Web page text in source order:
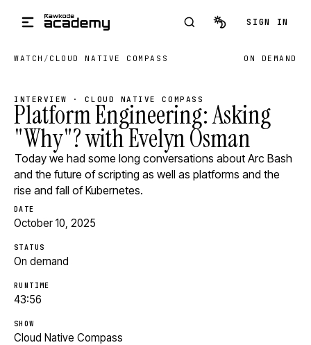
SIGN IN
WATCH / CLOUD NATIVE COMPASS ON DEMAND
INTERVIEW · CLOUD NATIVE COMPASS
Platform Engineering: Asking
"Why"? with Evelyn Osman
Today we had some long conversations about Arc Bash
and the future of scripting as well as platforms and the
rise and fall of Kubernetes.
DATE
October 10, 2025
STATUS
On demand
RUNTIME
43:56
SHOW
Cloud Native Compass